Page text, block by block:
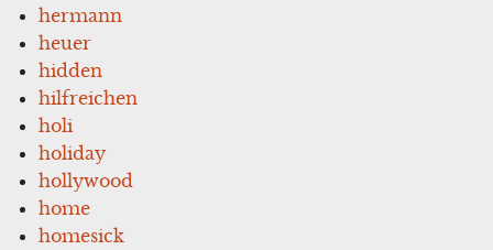
hermann
heuer
hidden
hilfreichen
holi
holiday
hollywood
home
homesick